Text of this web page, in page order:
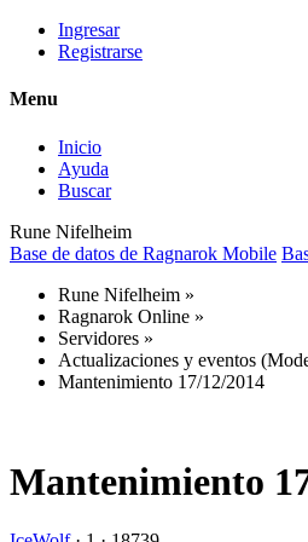
Ingresar
Registrarse
Menu
Inicio
Ayuda
Buscar
Rune Nifelheim
Base de datos de Ragnarok Mobile
Rune Nifelheim »
Ragnarok Online »
Servidores »
Actualizaciones y eventos
Mantenimiento 17/12/2014
Mantenimiento